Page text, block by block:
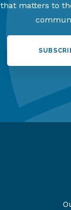
matters to